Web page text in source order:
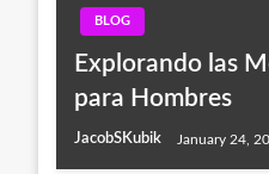
BLOG
Explorando las
para Hombres
JacobSKubik January 24,